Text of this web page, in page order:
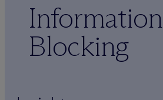
Information
Blocking